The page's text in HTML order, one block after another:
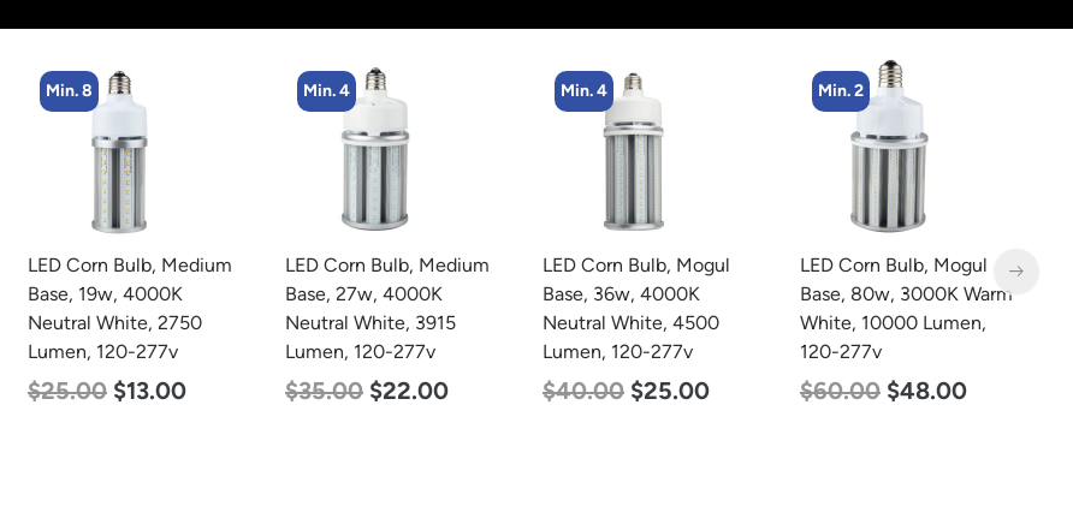
Min. 8
LED Corn Bulb, Medium
Base, 19w, 4000K
Neutral White, 2750
Lumen, 120-277v
$25.00 $13.00
Min. 4
LED Corn Bulb, Medium
Base, 27w, 4000K
Neutral White, 3915
Lumen, 120-277v
$35.00 $22.00
Min. 4
LED Corn Bulb, Mogul
Base, 36w, 4000K
Neutral White, 4500
Lumen, 120-277v
$40.00 $25.00
Min. 2
LED Corn Bulb, Mogul
Base, 80w, 3000K Warm
White, 10000 Lumen,
120-277v
$60.00 $48.00